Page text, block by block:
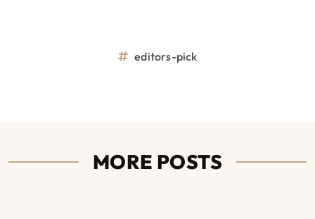
editors-pick
MORE POSTS